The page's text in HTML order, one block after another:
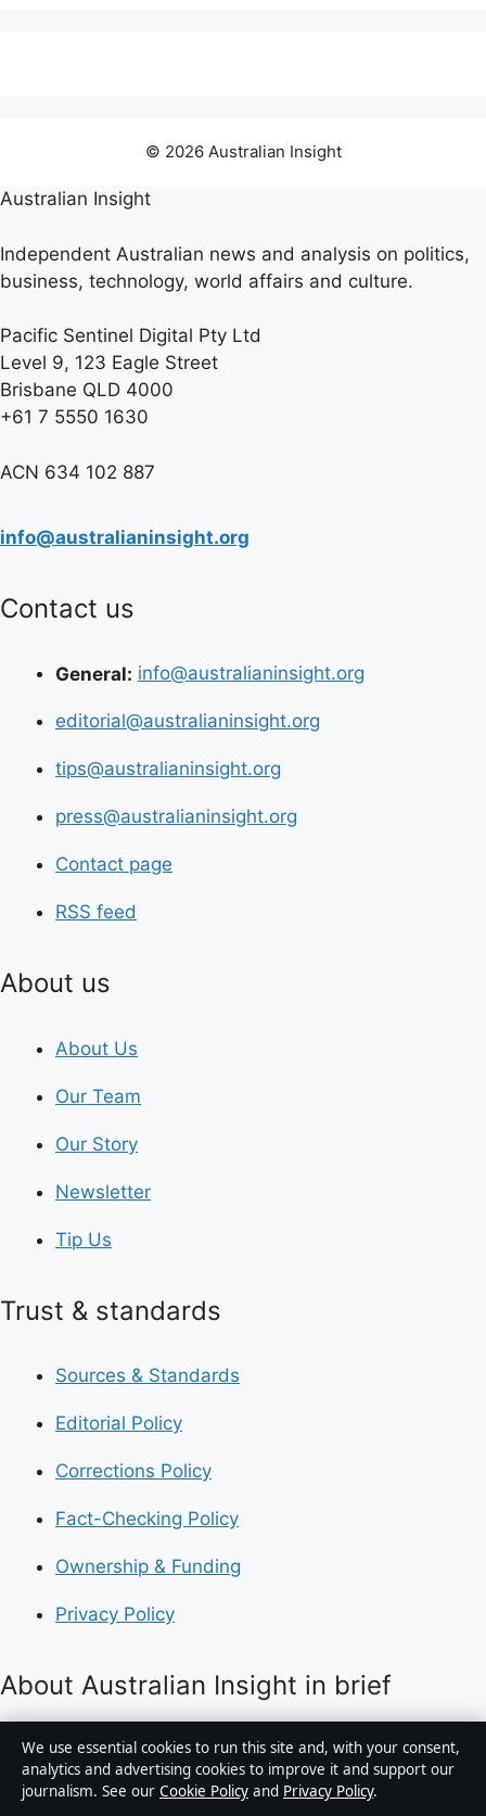
© 2026 Australian Insight
Australian Insight
Independent Australian news and analysis on politics,
business, technology, world affairs and culture.
Pacific Sentinel Digital Pty Ltd
Level 9, 123 Eagle Street
Brisbane QLD 4000
+61 7 5550 1630
ACN 634 102 887
info@australianinsight.org
Contact us
General: info@australianinsight.org
editorial@australianinsight.org
tips@australianinsight.org
press@australianinsight.org
Contact page
RSS feed
About us
About Us
Our Team
Our Story
Newsletter
Tip Us
Trust & standards
Sources & Standards
Editorial Policy
Corrections Policy
Fact-Checking Policy
Ownership & Funding
Privacy Policy
About Australian Insight in brief
Australian Insight is an independent Australian digital
news publisher covering politics, business, technology,
world affairs and culture. Every article is drafted by a
We use essential cookies to run this site and, with your consent,
analytics and advertising cookies to improve it and support our
journalism. See our Cookie Policy and Privacy Policy.